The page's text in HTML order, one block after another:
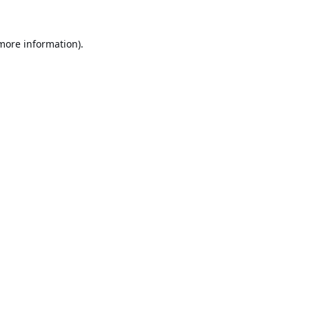
information).